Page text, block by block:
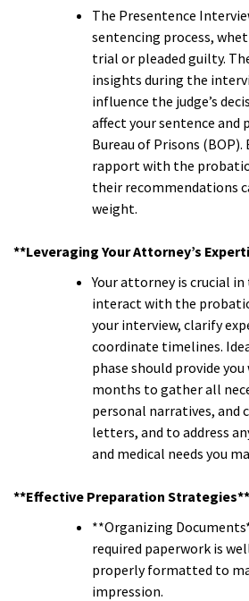
The Presentence
sentencing process,
trial or pleaded guilty.
insights during the
influence the judge’s
affect your sentence and
Bureau of Prisons
rapport with the
their recommendations
weight.
**Leveraging Your Attorney’s
Your attorney is crucial
interact with the
your interview, clarify
coordinate timelines.
phase should provide
months to gather all
personal narratives, and
letters, and to address
and medical needs you
**Effective Preparation Strategies**
**Organizing
required paperwork is
properly formatted to
impression.